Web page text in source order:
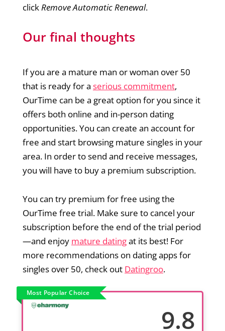
clickRemove Automatic Renewal.
Our final thoughts
If you are a mature man or woman over 50
that is ready for a serious commitment,
OurTime can be a great option for you since it
offers both online and in-person dating
opportunities. You can create an account for
free and start browsing mature singles in your
area. In order to send and receive messages,
you will have to buy a premium subscription.
You can try premium for free using the
OurTime free trial. Make sure to cancel your
subscription before the end of the trial period
—and enjoy mature datingat its best! For
more recommendations on dating apps for
singles over 50, check out Datingroo.
Most Popular Choice
9.8